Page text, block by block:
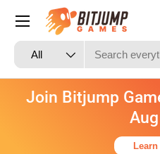
Skip to content
Search
Product type
All
Join Bitjump